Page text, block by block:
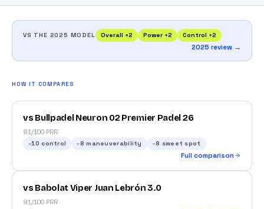
VS THE 2025 MODEL Overall +2 Power +2 Control +2
2025 review →
HOW IT COMPARES
vs Bullpadel Neuron 02 Premier Padel 26
91/100 PRR
-10 control -8 maneuverability -8 sweet spot
Full comparison
vs Babolat Viper Juan Lebrón 3.0
91/100 PRR